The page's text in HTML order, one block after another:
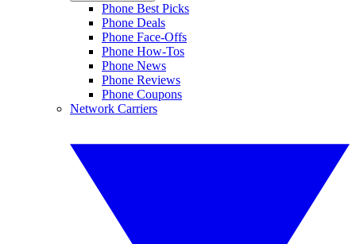
Phone Best Picks
Phone Deals
Phone Face-Offs
Phone How-Tos
Phone News
Phone Reviews
Phone Coupons
Network Carriers